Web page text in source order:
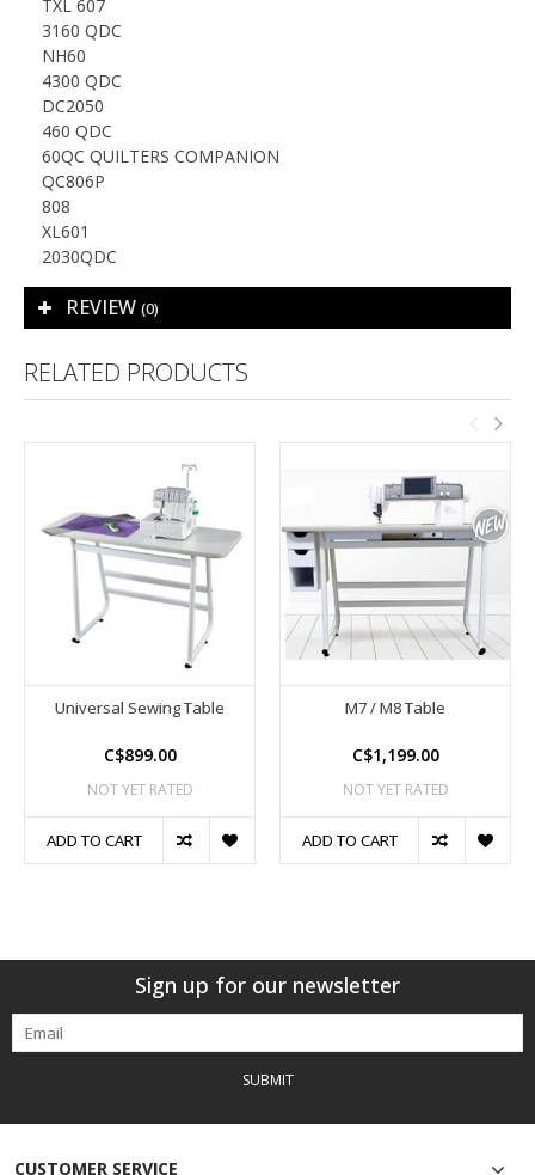
TXL 607
3160 QDC
NH60
4300 QDC
DC2050
460 QDC
60QC QUILTERS COMPANION
QC806P
808
XL601
2030QDC
REVIEW (0)
RELATED PRODUCTS
Universal Sewing Table
C$899.00
NOT YET RATED
ADD TO CART
M7 / M8 Table
C$1,199.00
NOT YET RATED
ADD TO CART
Sign up for our newsletter
SUBMIT
CUSTOMER SERVICE